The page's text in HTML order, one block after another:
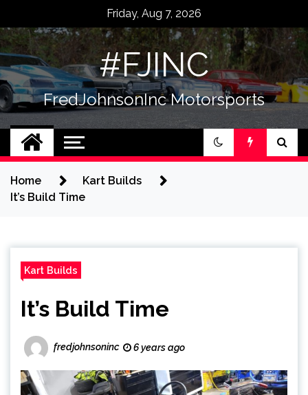
content
Friday, Aug 7, 2026
#FJINC
FredJohnsonInc Motorsports
Home
Kart Builds
It’s Build Time
Kart Builds
It’s Build Time
fredjohnsoninc 6 years ago